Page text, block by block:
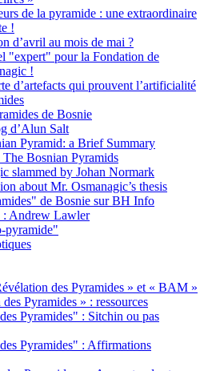
de la pyramide : une extraordinaire
!
d’avril au mois de mai ?
"expert" pour la Fondation de
!
d’artefacts qui prouvent l’artificialité
de Bosnie
d’Alun Salt
Pyramid: a Brief Summary
The Bosnian Pyramids
slammed by Johan Normark
about Mr. Osmanagic’s thesis
de Bosnie sur BH Info
: Andrew Lawler
pyramide"
des Pyramides » et « BAM »
Pyramides » : ressources
Pyramides" : Sitchin ou pas
Pyramides" : Affirmations